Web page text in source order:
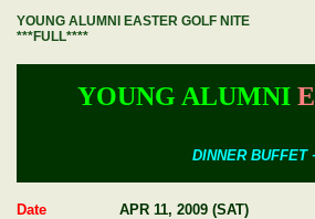
YOUNG ALUMNI EASTER GOLF NITE
***FULL****
YOUNG ALUMNI
DINNER BUFFET
Date
APR 11, 2009 (SAT)